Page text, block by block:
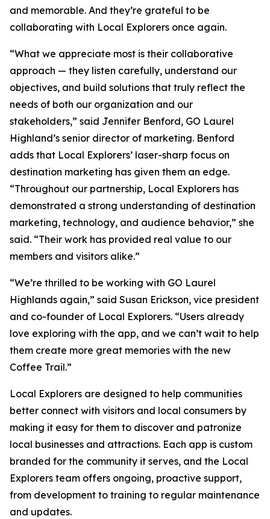
and memorable. And they’re grateful to be
collaborating with Local Explorers once again.
“What we appreciate most is their collaborative
approach — they listen carefully, understand our
objectives, and build solutions that truly reflect the
needs of both our organization and our
stakeholders,” said Jennifer Benford, GO Laurel
Highland’s senior director of marketing. Benford
adds that Local Explorers’ laser-sharp focus on
destination marketing has given them an edge.
“Throughout our partnership, Local Explorers has
demonstrated a strong understanding of destination
marketing, technology, and audience behavior,” she
said. “Their work has provided real value to our
members and visitors alike.”
“We’re thrilled to be working with GO Laurel
Highlands again,” said Susan Erickson, vice president
and co-founder of Local Explorers. “Users already
love exploring with the app, and we can’t wait to help
them create more great memories with the new
Coffee Trail.”
Local Explorers are designed to help communities
better connect with visitors and local consumers by
making it easy for them to discover and patronize
local businesses and attractions. Each app is custom
branded for the community it serves, and the Local
Explorers team offers ongoing, proactive support,
from development to training to regular maintenance
and updates.